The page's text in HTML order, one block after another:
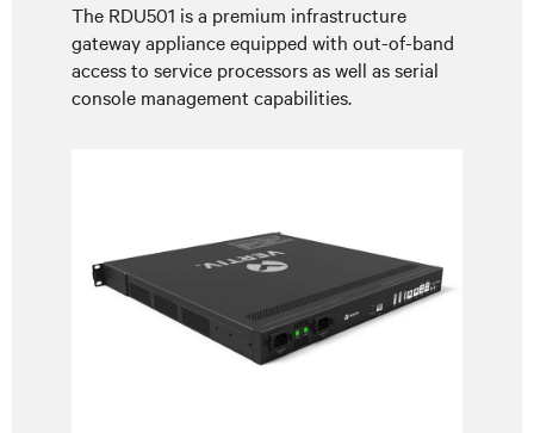
The RDU501 is a premium infrastructure
gateway appliance equipped with out-of-band
access to service processors as well as serial
console management capabilities.